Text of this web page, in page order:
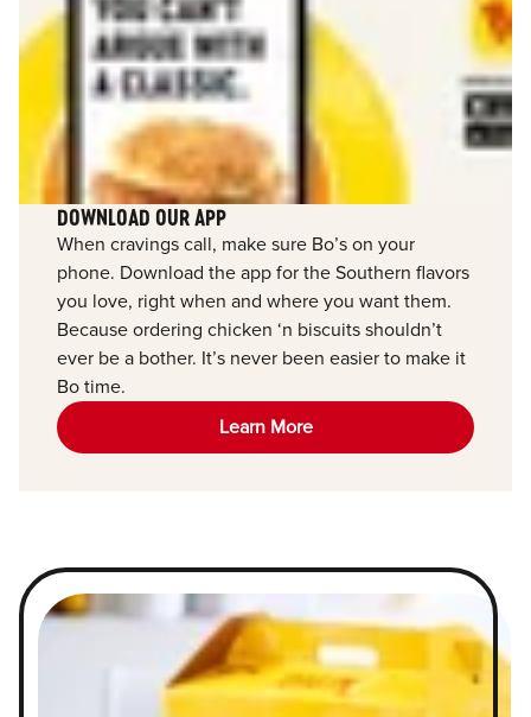
DOWNLOAD OUR APP
When cravings call, make sure Bo’s on your
phone. Download the app for the Southern flavors
you love, right when and where you want them.
Because ordering chicken ‘n biscuits shouldn’t
ever be a bother. It’s never been easier to make it
Bo time.
Learn More